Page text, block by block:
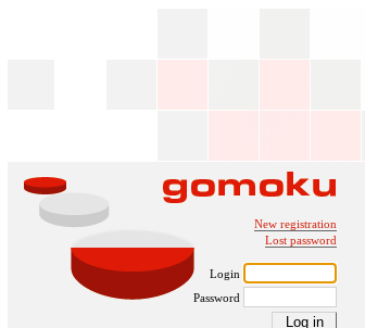
New registration
Lost password
Login
Password